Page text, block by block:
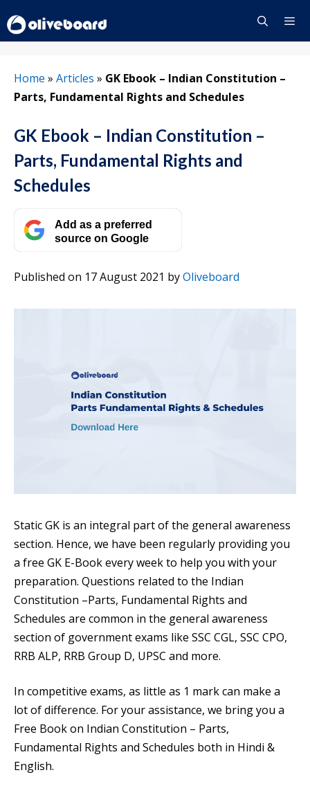
to
content
Home » Articles » GK Ebook – Indian Constitution –
Parts, Fundamental Rights and Schedules
GK Ebook – Indian Constitution –
Parts, Fundamental Rights and
Schedules
Add as a preferred
source on Google
Published on 17 August 2021 byOliveboard
Static GK is an integral part of the general awareness
section. Hence, we have been regularly providing you
a free GK E-Book every week to help you with your
preparation. Questions related to the Indian
Constitution –Parts, Fundamental Rights and
Schedules are common in the general awareness
section of government exams like SSC CGL, SSC CPO,
RRB ALP, RRB Group D, UPSC and more.
In competitive exams, as little as 1 mark can make a
lot of difference. For your assistance, we bring you a
Free Book on Indian Constitution – Parts,
Fundamental Rights and Schedules both in Hindi &
English.